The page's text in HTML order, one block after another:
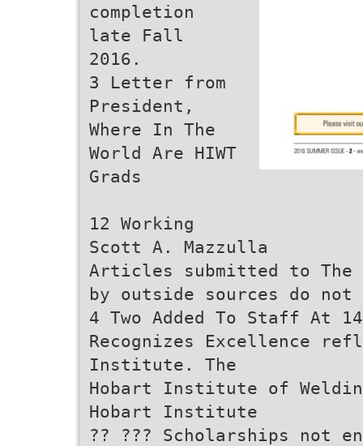
completion
late Fall
2016.
3 Letter from
President,
Where In The
World Are HIWT
Grads
12 Working
Scott A. Mazzulla
Articles submitted to The
by outside sources do not
4 Two Added To Staff At
Recognizes Excellence
Institute. The
Hobart Institute of
Hobart Institute
?? ??? Scholarships not